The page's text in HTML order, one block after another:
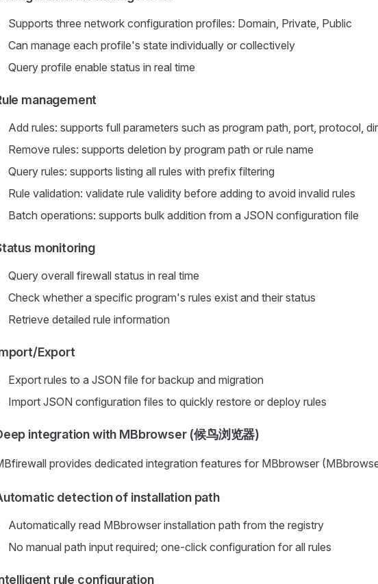
Supports three network configuration profiles: Domain, Private, Public
Can manage each profile's state individually or collectively
Query profile enable status in real time
management
Add rules: supports full parameters such as program path, port, protocol,
Remove rules: supports deletion by program path or rule name
Query rules: supports listing all rules with prefix filtering
Rule validation: validate rule validity before adding to avoid invalid rules
Batch operations: supports bulk addition from a JSON configuration file
monitoring
Query overall firewall status in real time
Check whether a specific program's rules exist and their status
Retrieve detailed rule information
Export
Export rules to a JSON file for backup and migration
Import JSON configuration files to quickly restore or deploy rules
integration with MBbrowser (候鸟浏览器)
provides dedicated integration features for MBbrowser
detection of installation path
Automatically read MBbrowser installation path from the registry
No manual path input required; one-click configuration for all rules
rule configuration